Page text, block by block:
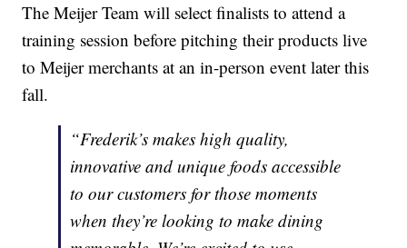
The Meijer Team will select finalists to attend a
training session before pitching their products live
to Meijer merchants at an in-person event later this
fall.
“Frederik’s makes high quality,
innovative and unique foods accessible
to our customers for those moments
when they’re looking to make dining